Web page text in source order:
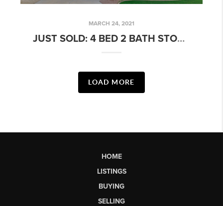
MARCH 24, 2021
JUST SOLD: 4 BED 2 BATH STONEGATE ESTATES HOME W/ POOL!
LOAD MORE
HOME
LISTINGS
BUYING
SELLING